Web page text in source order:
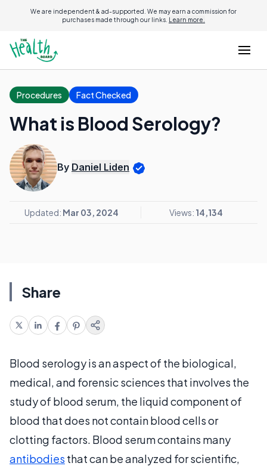
We are independent & ad-supported. We may earn a commission for
purchases made through our links. Learn more.
Procedures Fact Checked
What is Blood Serology?
By Daniel Liden
Updated: Mar 03, 2024 Views: 14,134
Share
Blood serology is an aspect of the biological,
medical, and forensic sciences that involves the
study of blood serum, the liquid component of
blood that does not contain blood cells or
clotting factors. Blood serum contains many
antibodies that can be analyzed for scientific,